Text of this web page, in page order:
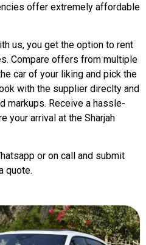
offer extremely affordable
us, you get the option to rent
Compare offers from multiple
car of your liking and pick the
with the supplier direclty and
markups. Receive a hassle-
your arrival at the Sharjah
or on call and submit
quote.